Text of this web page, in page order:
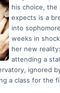
his choice, the
expects is a
into
weeks in
her new
attending a
ignored
a class for the